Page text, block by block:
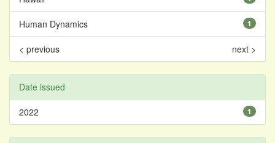
1
Human Dynamics
< previous next >
Date issued
1
2022